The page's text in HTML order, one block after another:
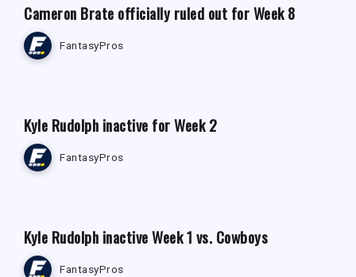
Cameron Brate officially ruled out for Week 8
FantasyPros
FANTASY FOOTBALL NEWS
Kyle Rudolph inactive for Week 2
FantasyPros
FANTASY FOOTBALL NEWS
Kyle Rudolph inactive Week 1 vs. Cowboys
FantasyPros